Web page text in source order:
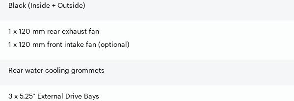
Black (Inside + Outside)
1 x 120 mm rear exhaust fan
1 x 120 mm front intake fan (optional)
Rear water cooling grommets
3 x 5.25” External Drive Bays